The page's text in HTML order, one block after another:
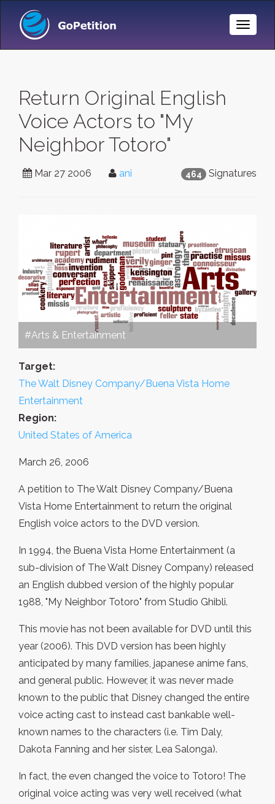
Toggle
Return Original English
Voice Actors to "My
Neighbor Totoro"
464 Signatures
Mar 27 2006 ani
#Arts & Entertainment
Target:
The Walt Disney Company/Buena Vista Home
Entertainment
Region:
United States of America
March 26, 2006
A petition to The Walt Disney Company/Buena
Vista Home Entertainment to return the original
English voice actors to the DVD version.
In 1994, the Buena Vista Home Entertainment (a
sub-division of The Walt Disney Company) released
an English dubbed version of the highly popular
1988, "My Neighbor Totoro" from Studio Ghibli.
This movie has not been available for DVD until this
year (2006). This DVD version has been highly
anticipated by many families, japanese anime fans,
and general public. However, it was never made
known to the public that Disney changed the entire
voice acting cast to instead cast bankable well-
known names to the characters (i.e. Tim Daly,
Dakota Fanning and her sister, Lea Salonga).
In fact, the even changed the voice to Totoro! The
original voice acting was very well received (what